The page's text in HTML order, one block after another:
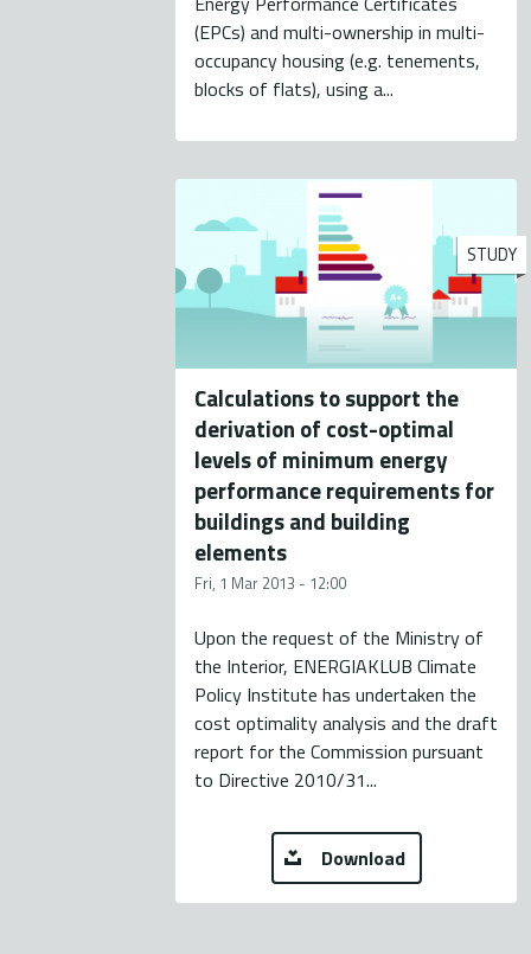
(EPCs) and multi-ownership in multi-
occupancy housing (e.g. tenements,
blocks of flats), using a...
STUDY
Calculations to support the
derivation of cost-optimal
levels of minimum energy
performance requirements for
buildings and building
elements
Fri, 1 Mar 2013 - 12:00
Upon the request of the Ministry of
the Interior, ENERGIAKLUB Climate
Policy Institute has undertaken the
cost optimality analysis and the draft
report for the Commission pursuant
to Directive 2010/31...
Download